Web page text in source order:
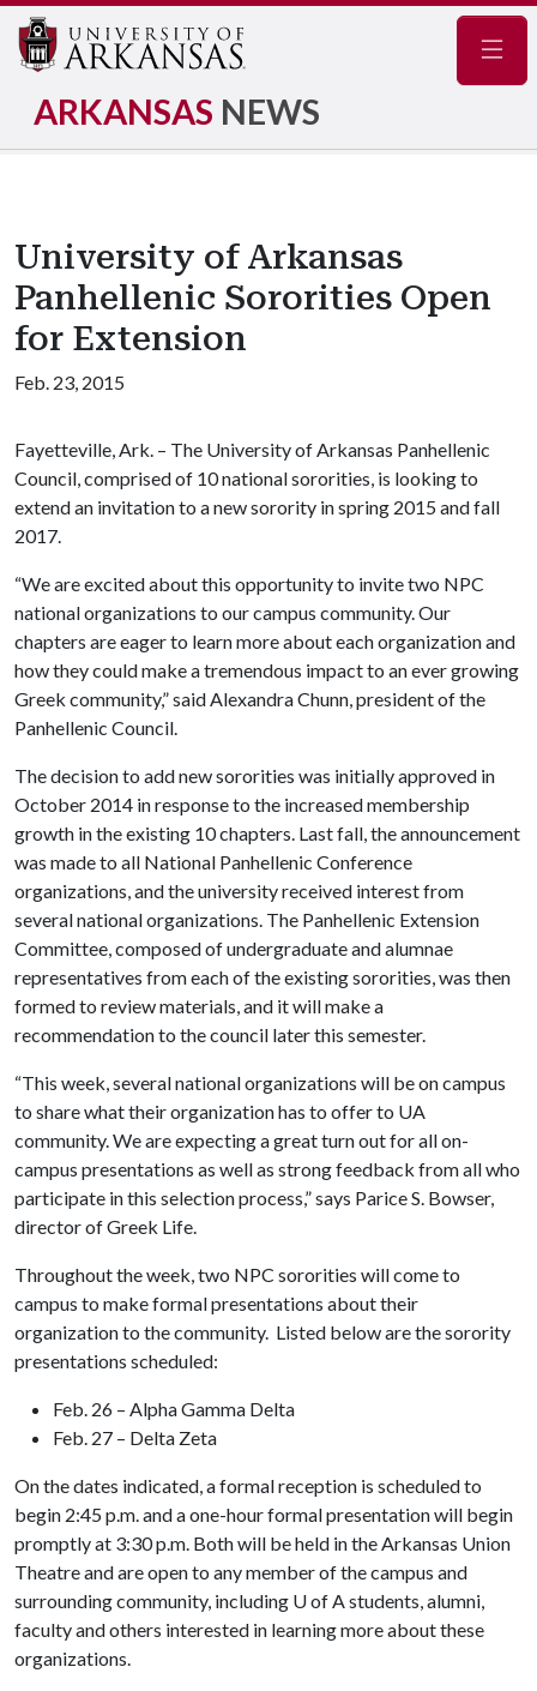
ARKANSAS NEWS
University of Arkansas
Panhellenic Sororities Open
for Extension
Feb. 23, 2015
Fayetteville, Ark. – The University of Arkansas Panhellenic
Council, comprised of 10 national sororities, is looking to
extend an invitation to a new sorority in spring 2015 and fall
2017.
“We are excited about this opportunity to invite two NPC
national organizations to our campus community. Our
chapters are eager to learn more about each organization and
how they could make a tremendous impact to an ever growing
Greek community,” said Alexandra Chunn, president of the
Panhellenic Council.
The decision to add new sororities was initially approved in
October 2014 in response to the increased membership
growth in the existing 10 chapters. Last fall, the announcement
was made to all National Panhellenic Conference
organizations, and the university received interest from
several national organizations. The Panhellenic Extension
Committee, composed of undergraduate and alumnae
representatives from each of the existing sororities, was then
formed to review materials, and it will make a
recommendation to the council later this semester.
“This week, several national organizations will be on campus
to share what their organization has to offer to UA
community. We are expecting a great turn out for all on-
campus presentations as well as strong feedback from all who
participate in this selection process,” says Parice S. Bowser,
director of Greek Life.
Throughout the week, two NPC sororities will come to
campus to make formal presentations about their
organization to the community. Listed below are the sorority
presentations scheduled:
Feb. 26 – Alpha Gamma Delta
Feb. 27 – Delta Zeta
On the dates indicated, a formal reception is scheduled to
begin 2:45 p.m. and a one-hour formal presentation will begin
promptly at 3:30 p.m. Both will be held in the Arkansas Union
Theatre and are open to any member of the campus and
surrounding community, including U of Astudents, alumni,
faculty and others interested in learning more about these
organizations.